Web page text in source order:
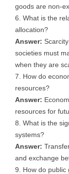
goods are non-
What is the
allocation?
Answer:
societies must
when they are
How do
resources?
Answer:
resources for
What is the
systems?
Answer:
and exchange
How do public